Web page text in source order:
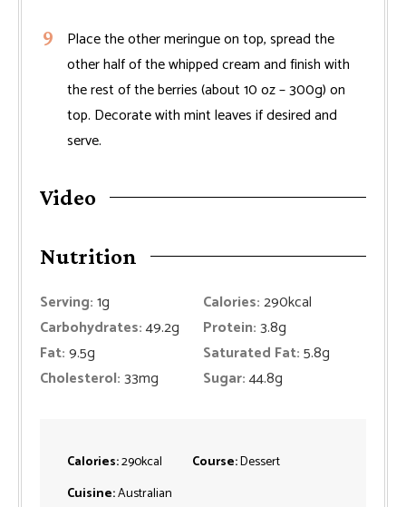
Place the other meringue on top, spread the
other half of the whipped cream and finish with
the rest of the berries (about 10 oz – 300g) on
top. Decorate with mint leaves if desired and
serve.
Video
Nutrition
Serving:1g Calories:290kcal
Carbohydrates:49.2g Protein:3.8g
Fat:9.5g Saturated Fat:5.8g
Cholesterol:33mg Sugar:44.8g
Calories:290kcal Course:Dessert
Cuisine:Australian